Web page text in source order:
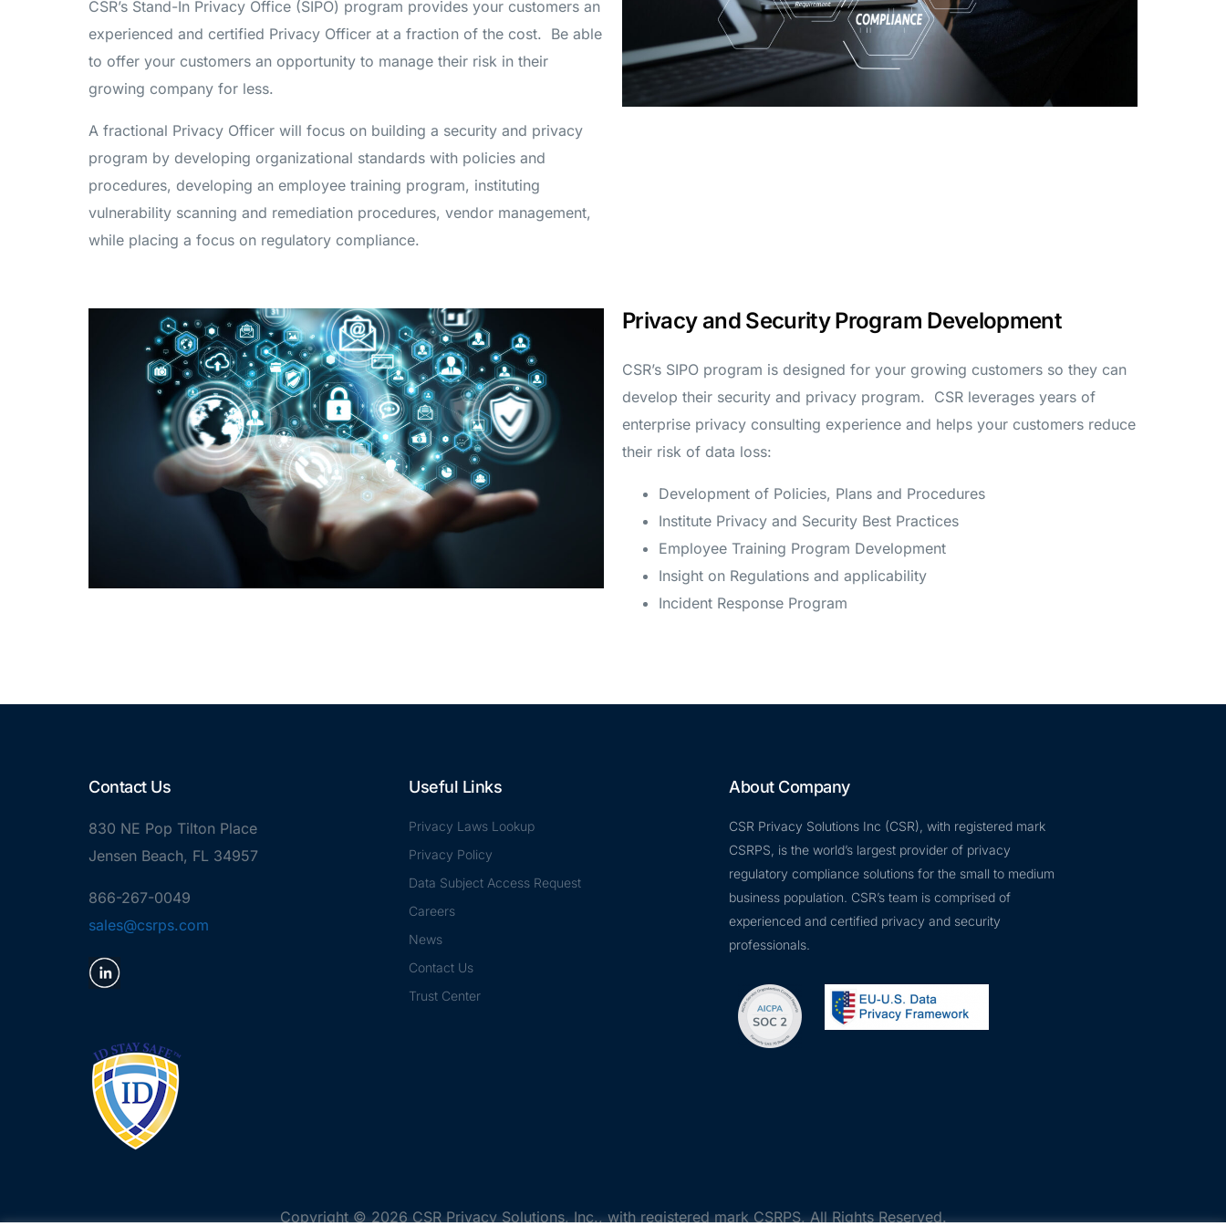
CSR’s Stand-In Privacy Office (SIPO) program provides your customers an
experienced and certified Privacy Officer at a fraction of the cost. Be able
to offer your customers an opportunity to manage their risk in their
growing company for less.
A fractional Privacy Officer will focus on building a security and privacy
program by developing organizational standards with policies and
procedures, developing an employee training program, instituting
vulnerability scanning and remediation procedures, vendor management,
while placing a focus on regulatory compliance.
Privacy and Security Program Development
CSR’s SIPO program is designed for your growing customers so they can
develop their security and privacy program. CSR leverages years of
enterprise privacy consulting experience and helps your customers reduce
their risk of data loss:
Development of Policies, Plans and Procedures
Institute Privacy and Security Best Practices
Employee Training Program Development
Insight on Regulations and applicability
Incident Response Program
Contact Us
830 NE Pop Tilton Place
Jensen Beach, FL 34957
866-267-0049
sales@csrps.com
Useful Links
Privacy Laws Lookup
Privacy Policy
Data Subject Access Request
Careers
News
Contact Us
Trust Center
About Company
CSR Privacy Solutions Inc (CSR), with registered mark
CSRPS, is the world’s largest provider of privacy
regulatory compliance solutions for the small to medium
business population. CSR’s team is comprised of
experienced and certified privacy and security
professionals.
Copyright © 2026 CSR Privacy Solutions, Inc., with registered mark CSRPS, All Rights Reserved.